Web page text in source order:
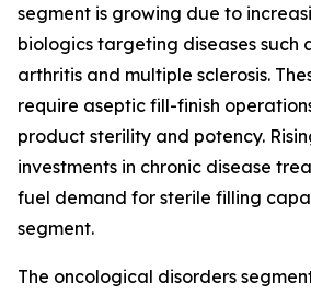
segment is growing due to
biologics targeting diseases such
arthritis and multiple sclerosis.
require aseptic fill-finish
product sterility and potency.
investments in chronic disease
fuel demand for sterile filling
segment.
The oncological disorders